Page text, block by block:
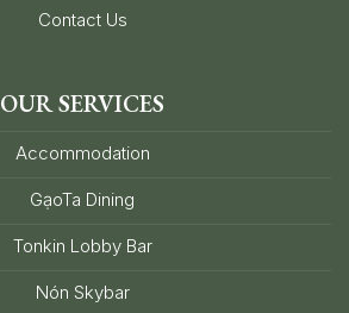
Contact Us
OUR SERVICES
Accommodation
GạoTa Dining
Tonkin Lobby Bar
Nón Skybar